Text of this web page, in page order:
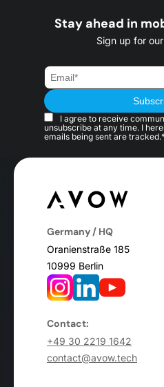
Stay ahead in
Sign up for
I agree to receive
unsubscribe at any time. I
emails being sent are
Germany / HQ
Oranienstraße 185
10999 Berlin
Contact:
+49 30 2219 1642
contact@avow.tech